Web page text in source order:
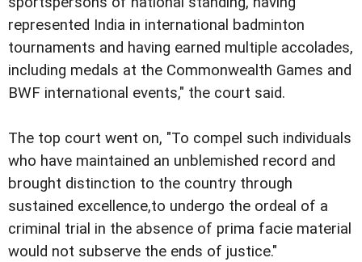
represented India in international badminton
tournaments and having earned multiple accolades,
including medals at the Commonwealth Games and
BWF international events," the court said.
The top court went on, "To compel such individuals
who have maintained an unblemished record and
brought distinction to the country through
sustained excellence,to undergo the ordeal of a
criminal trial in the absence of prima facie material
would not subserve the ends of justice."